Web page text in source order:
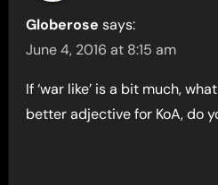
Globerose says:
June 4, 2016 at 8:15 am
If ‘war like’ is a bit much,
better adjective for KoA, do